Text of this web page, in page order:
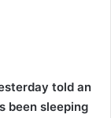
told an
been sleeping